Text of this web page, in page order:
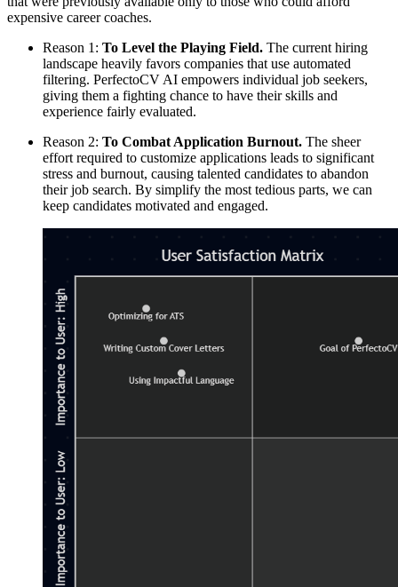
expensive career coaches.
Reason 1: To Level the Playing Field. The current hiring
landscape heavily favors companies that use automated
filtering. PerfectoCV AI empowers individual job seekers,
giving them a fighting chance to have their skills and
experience fairly evaluated.
Reason 2: To Combat Application Burnout. The sheer
effort required to customize applications leads to significant
stress and burnout, causing talented candidates to abandon
their job search. By simplify the most tedious parts, we can
keep candidates motivated and engaged.